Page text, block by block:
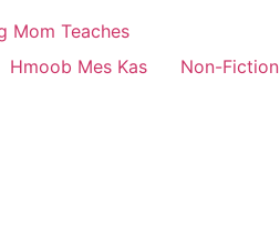
Hmoob Mes Kas Non-Fiction